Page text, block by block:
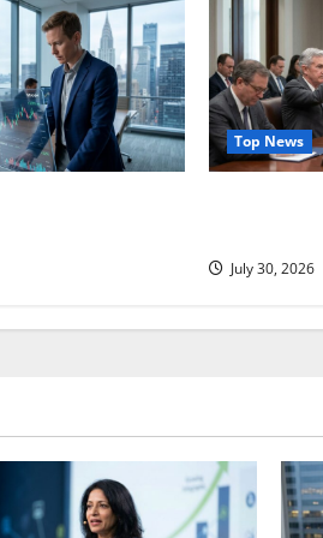
Top News
July 30, 2026